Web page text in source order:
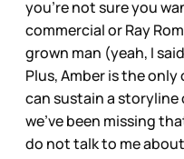
you’re not sure you
commercial or Ray
grown man (yeah, I
Plus, Amber is the
can sustain a storyline
we’ve been missing
do not talk to me about